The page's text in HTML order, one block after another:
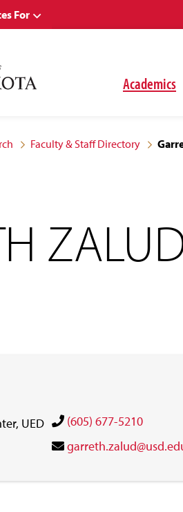
Academics
For
Faculty & Staff Directory
UED
(605) 677-5210